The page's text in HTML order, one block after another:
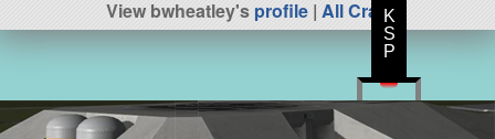
View bwheatley'sprofile | All CraftK
S
P